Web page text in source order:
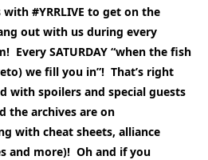
#YRRLIVE to get on the
out with us during every
Every SATURDAY “when the fish
we fill you in”! That’s right
with spoilers and special guests
the archives are on
with cheat sheets, alliance
and more)! Oh and if you